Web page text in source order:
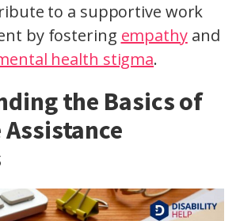
to a supportive work
by fostering empathyand
health stigma.
the Basics of